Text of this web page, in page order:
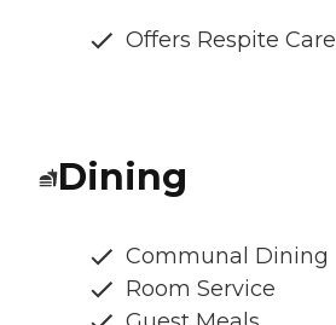
Offers Respite Care
Dining
Communal Dining
Room Service